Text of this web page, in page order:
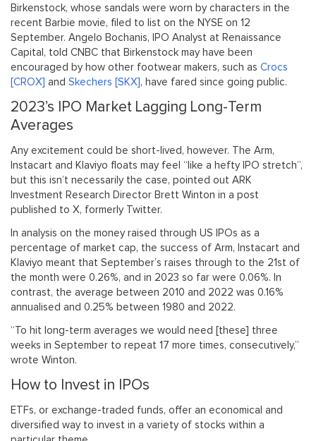
Birkenstock, whose sandals were worn by characters in the
recent Barbie movie, filed to list on the NYSE on 12
September. Angelo Bochanis, IPO Analyst at Renaissance
Capital, told CNBC that Birkenstock may have been
encouraged by how other footwear makers, such as Crocs
[CROX] and Skechers [SKX], have fared since going public.
2023’s IPO Market Lagging Long-Term
Averages
Any excitement could be short-lived, however. The Arm,
Instacart and Klaviyo floats may feel “like a hefty IPO stretch”,
but this isn’t necessarily the case, pointed out ARK
Investment Research Director Brett Winton in a post
published to X, formerly Twitter.
In analysis on the money raised through US IPOs as a
percentage of market cap, the success of Arm, Instacart and
Klaviyo meant that September’s raises through to the 21st of
the month were 0.26%, and in 2023 so far were 0.06%. In
contrast, the average between 2010 and 2022 was 0.16%
annualised and 0.25% between 1980 and 2022.
“To hit long-term averages we would need [these] three
weeks in September to repeat 17 more times, consecutively,”
wrote Winton.
How to Invest in IPOs
ETFs, or exchange-traded funds, offer an economical and
diversified way to invest in a variety of stocks within a